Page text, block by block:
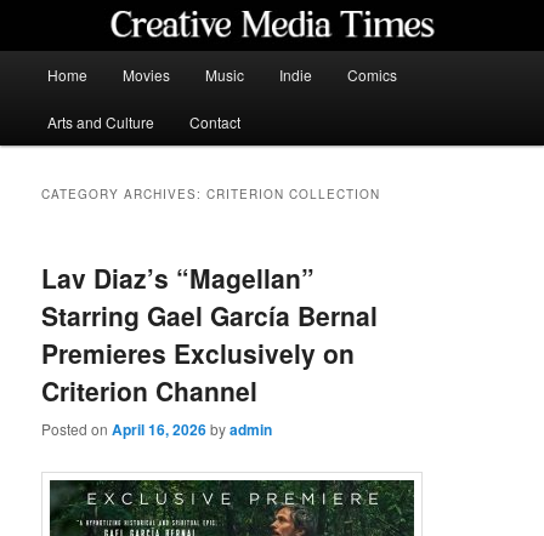
content
content
Home Movies Music Indie Comics
Arts and Culture Contact
CATEGORY ARCHIVES:CRITERION COLLECTION
Lav Diaz’s “Magellan”
Starring Gael García Bernal
Premieres Exclusively on
Criterion Channel
Posted onApril 16, 2026byadmin